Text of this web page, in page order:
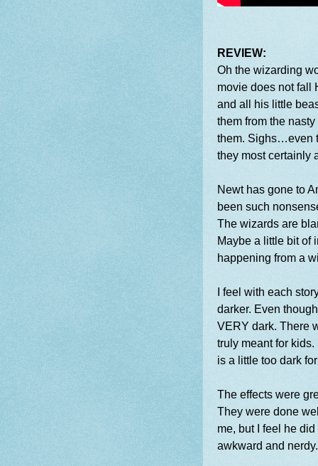
REVIEW:
Oh the wizarding
movie does not fall
and all his little
them from the
them. Sighs…even
they most certainly
Newt has gone to
been such
The wizards are
Maybe a little bit of
happening from a
I feel with each
darker. Even
VERY dark. There
truly meant for
is a little too dark
The effects were
They were done
me, but I feel he
awkward and